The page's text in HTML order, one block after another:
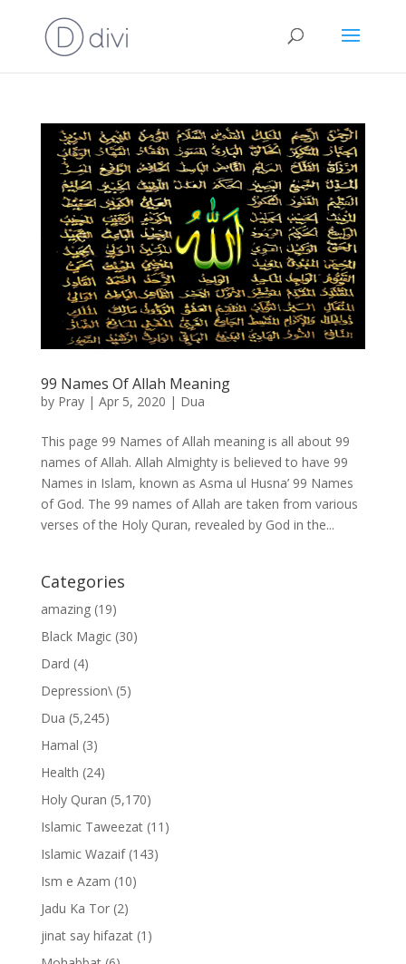
99 Names Of Allah Meaning
by Pray| Apr 5, 2020 | Dua
This page 99 Names of Allah meaning is all about 99
names of Allah. Allah Almighty is believed to have 99
Names in Islam, known as Asma ul Husna’ 99 Names
of God. The 99 names of Allah are taken from various
verses of the Holy Quran, revealed by God in the...
Categories
amazing(19)
Black Magic(30)
Dard (4)
Depression\(5)
Dua (5,245)
Hamal (3)
Health (24)
Holy Quran (5,170)
Islamic Taweezat(11)
Islamic Wazaif(143)
Ism e Azam (10)
Jadu Ka Tor(2)
jinat say hifazat(1)